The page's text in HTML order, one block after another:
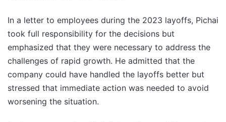
In a letter to employees during the 2023 layoffs, Pichai
took full responsibility for the decisions but
emphasized that they were necessary to address the
challenges of rapid growth. He admitted that the
company could have handled the layoffs better but
stressed that immediate action was needed to avoid
worsening the situation.